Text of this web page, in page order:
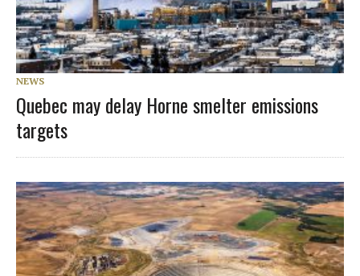
NEWS
Quebec may delay Horne smelter emissions
targets